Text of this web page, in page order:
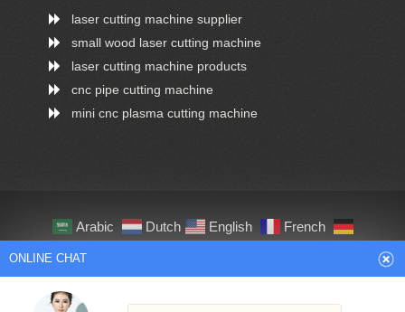
laser cutting machine supplier
small wood laser cutting machine
laser cutting machine products
cnc pipe cutting machine
mini cnc plasma cutting machine
Arabic Dutch English
French
ONLINE CHAT